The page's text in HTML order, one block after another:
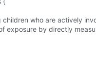
who are actively
exposure by directly